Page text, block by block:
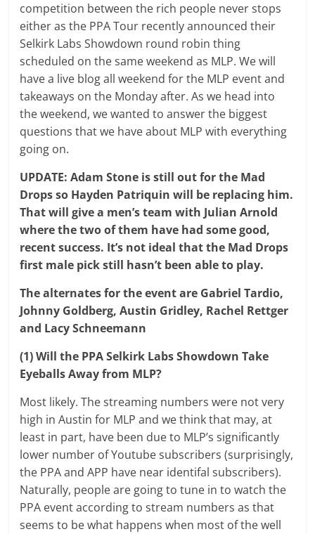
competition between the rich people never stops
either as the PPA Tour recently announced their
Selkirk Labs Showdown round robin thing
scheduled on the same weekend as MLP. We will
have a live blog all weekend for the MLP event and
takeaways on the Monday after. As we head into
the weekend, we wanted to answer the biggest
questions that we have about MLP with everything
going on.
UPDATE: Adam Stone is still out for the Mad
Drops so Hayden Patriquin will be replacing him.
That will give a men’s team with Julian Arnold
where the two of them have had some good,
recent success. It’s not ideal that the Mad Drops
first male pick still hasn’t been able to play.
The alternates for the event are Gabriel Tardio,
Johnny Goldberg, Austin Gridley, Rachel Rettger
and Lacy Schneemann
(1) Will the PPA Selkirk Labs Showdown Take
Eyeballs Away from MLP?
Most likely. The streaming numbers were not very
high in Austin for MLP and we think that may, at
least in part, have been due to MLP’s significantly
lower number of Youtube subscribers (surprisingly,
the PPA and APP have near identifal subscribers).
Naturally, people are going to tune in to watch the
PPA event according to stream numbers as that
seems to be what happens when most of the well